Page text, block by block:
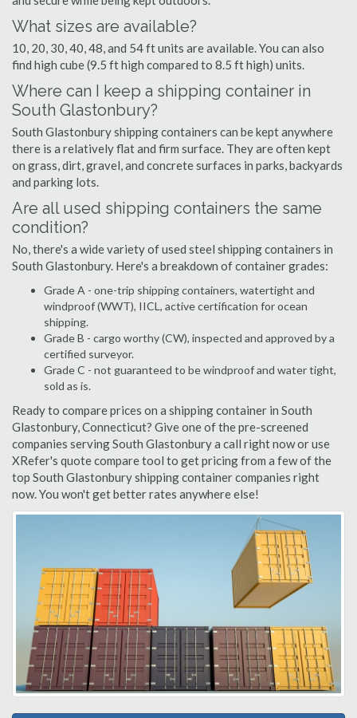
What sizes are available?
10, 20, 30, 40, 48, and 54 ft units are available. You can also
find high cube (9.5 ft high compared to 8.5 ft high) units.
Where can I keep a shipping container in
South Glastonbury?
South Glastonbury shipping containers can be kept anywhere
there is a relatively flat and firm surface. They are often kept
on grass, dirt, gravel, and concrete surfaces in parks, backyards
and parking lots.
Are all used shipping containers the same
condition?
No, there's a wide variety of used steel shipping containers in
South Glastonbury. Here's a breakdown of container grades:
Grade A - one-trip shipping containers, watertight and
windproof (WWT), IICL, active certification for ocean
shipping.
Grade B - cargo worthy (CW), inspected and approved by a
certified surveyor.
Grade C - not guaranteed to be windproof and water tight,
sold as is.
Ready to compare prices on a shipping container in South
Glastonbury, Connecticut? Give one of the pre-screened
companies serving South Glastonbury a call right now or use
XRefer's quote compare tool to get pricing from a few of the
top South Glastonbury shipping container companies right
now. You won't get better rates anywhere else!